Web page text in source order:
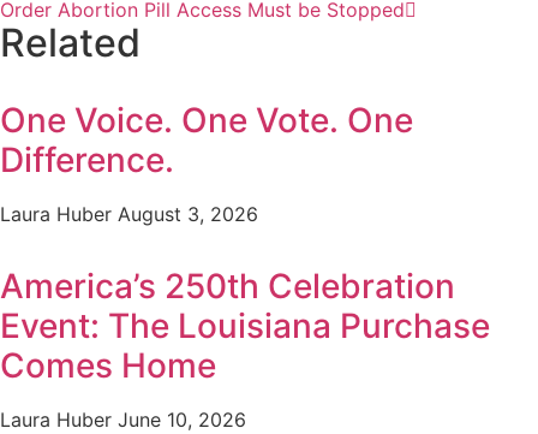
Order Abortion Pill Access Must be Stopped
Related
One Voice. One Vote. One
Difference.
Laura Huber August 3, 2026
America’s 250th Celebration
Event: The Louisiana Purchase
Comes Home
Laura Huber June 10, 2026